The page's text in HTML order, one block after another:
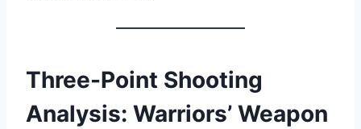
Three-Point Shooting
Analysis: Warriors’ Weapon